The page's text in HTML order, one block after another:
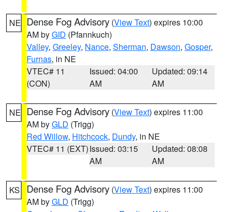
NE Dense Fog Advisory (View Text) expires 10:00
AM byGID (Pfannkuch)
Valley, Greeley, Nance, Sherman, Dawson, Gosper,
Furnas, in NE
VTEC# 11
(CON)
Issued: 04:00
AM
Updated: 09:14
AM
NE Dense Fog Advisory (View Text) expires 11:00
AM byGLD (Trigg)
Red Willow, Hitchcock, Dundy, in NE
VTEC# 11 (EXT)Issued: 03:15
AM
Updated: 08:08
AM
KS Dense Fog Advisory (View Text) expires 11:00
AM byGLD (Trigg)